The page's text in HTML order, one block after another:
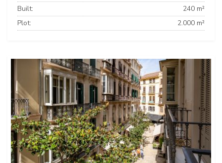
Built:
240 m²
Plot:
2.000 m²